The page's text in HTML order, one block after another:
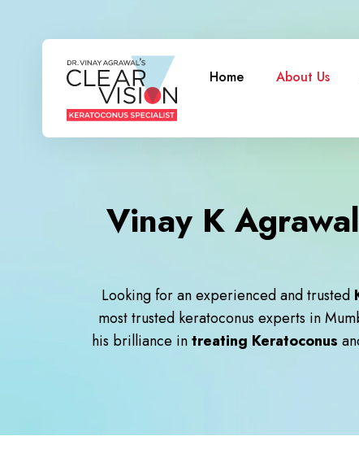
Home About Us
Vinay K
Looking for an experienced and trusted
most trusted keratoconus experts in
his brilliance intreating Keratoconus